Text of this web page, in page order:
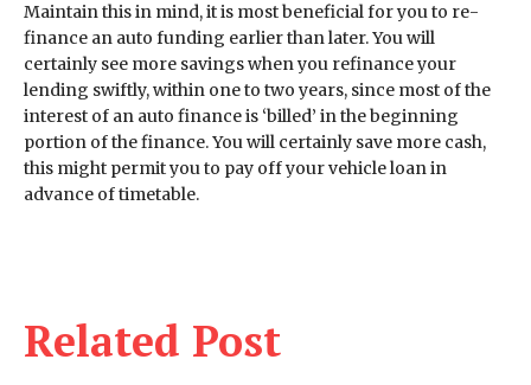
Related Post
Maintain this in mind, it is most beneficial for you to re-
finance an auto funding earlier than later. You will
certainly see more savings when you refinance your
lending swiftly, within one to two years, since most of the
interest of an auto finance is ‘billed’ in the beginning
portion of the finance. You will certainly save more cash,
this might permit you to pay off your vehicle loan in
advance of timetable.